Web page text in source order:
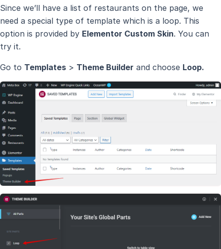
Since we’ll have a list of restaurants on the page, we
need a special type of template which is a loop. This
option is provided by Elementor Custom Skin. You can
try it.
Go to Templates > Theme Builder and choose Loop.